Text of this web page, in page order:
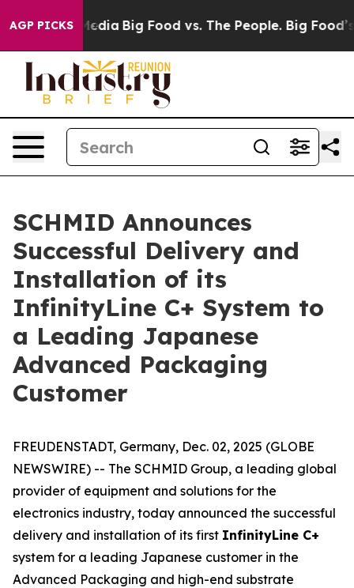
AGP PICKS
Social Media Big Food vs. The People. Big Food’s
SCHMID Announces
Successful Delivery and
Installation of its
InfinityLine C+ System to
a Leading Japanese
Advanced Packaging
Customer
FREUDENSTADT, Germany, Dec. 02, 2025 (GLOBE
NEWSWIRE) -- The SCHMID Group, a leading global
provider of equipment and solutions for the
electronics industry, today announced the successful
delivery and installation of its first InfinityLine C+
system for a leading Japanese customer in the
Advanced Packaging and high-end substrate